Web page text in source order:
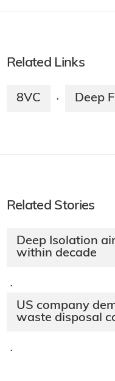
Related Links
8VC · Deep
Related Stories
Deep Isolation
within decade
·
US company
waste disposal
·